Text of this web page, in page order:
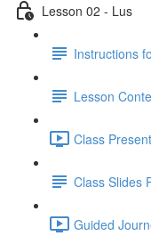
Lesson 02 - Lus
Instructions
Lesson
Class
Class Slides
Guided